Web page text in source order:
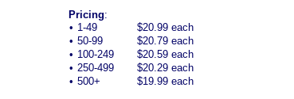
Pricing:
• 1-49
$20.99 each
• 50-99
$20.79 each
• 100-249
$20.59 each
• 250-499
$20.29 each
• 500+ $19.99 each